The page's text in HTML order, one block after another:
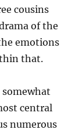
cousins
of the
emotions
that.
central
numerous